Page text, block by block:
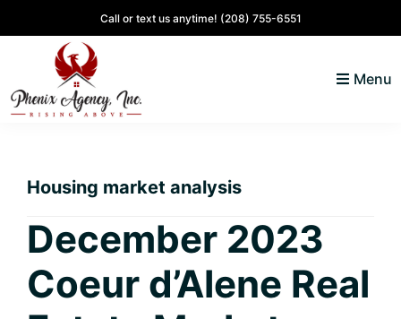
to
primary
navigation
to
content
to
primary
sidebar
to
Call or text us anytime! (208) 755-6551
Alene,
Lifestyle
and
Real
Menu
Housing market analysis
December 2023
Coeur d’Alene Real